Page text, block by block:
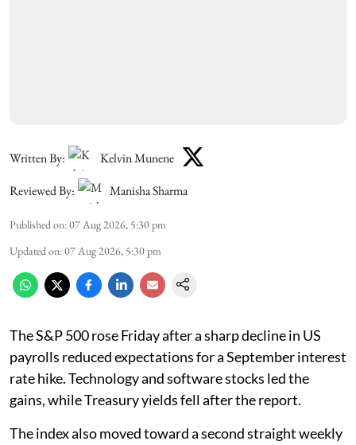
Written By:
Kelvin Munene
Reviewed By:
Manisha Sharma
Published on:07 Aug 2026, 5:30 pm
Updated on:07 Aug 2026, 5:30 pm
The S&P 500 rose Friday after a sharp decline in US
payrolls reduced expectations for a September interest
rate hike. Technology and software stocks led the
gains, while Treasury yields fell after the report.
The index also moved toward a second straight weekly